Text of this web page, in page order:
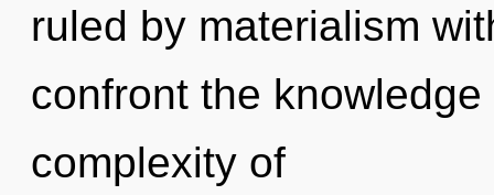
ruled by materialism
confront the
complexity of